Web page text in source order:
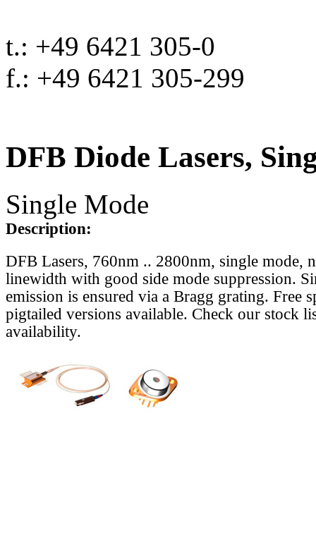
t.: +49 6421 305-0
f.: +49 6421 305-299
DFB Diode Lasers,
Single Mode
Description:
DFB Lasers, 760nm .. 2800nm, single mode,
linewidth with good side mode suppression.
emission is ensured via a Bragg grating. Free
pigtailed versions available. Check our stock
availability.